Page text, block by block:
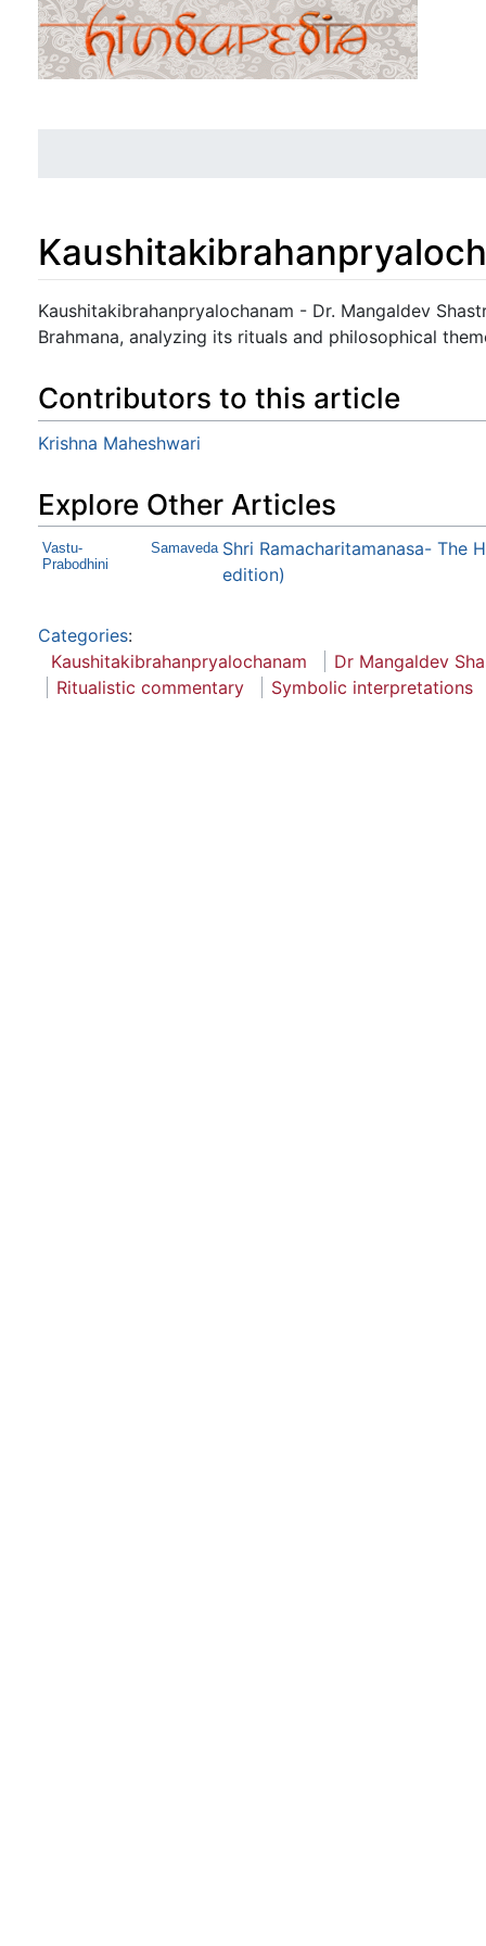
Jump to:navigation,search
Kaushitakibrahanpryalochanam - Dr. Mangaldev
Brahmana, analyzing its rituals and philosophical
Contributors to this article
Krishna Maheshwari
Explore Other Articles
Vastu-
Prabodhini
Samaveda Shri Ramacharitamanasa- The
edition)
Categories:
Kaushitakibrahanpryalochanam
Dr Mangaldev
Ritualistic commentary
Symbolic interpretations